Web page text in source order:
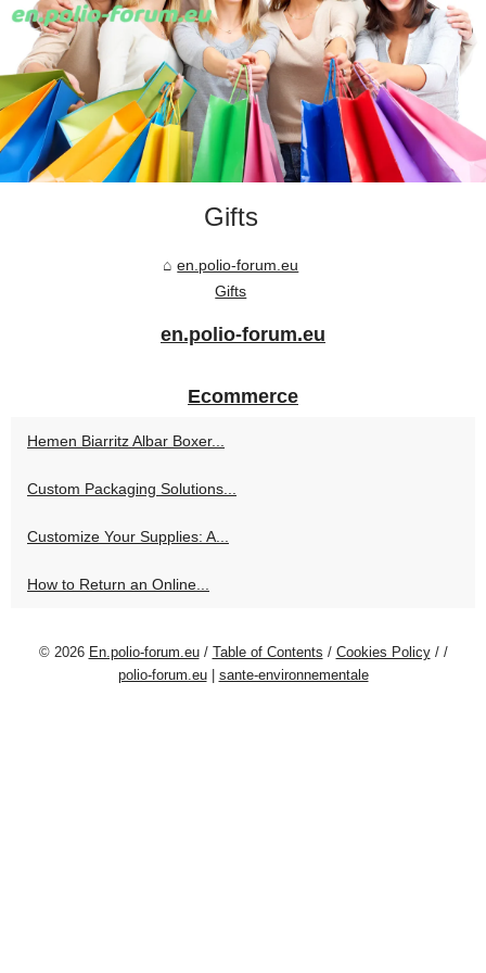
Gifts
en.polio-forum.eu
Gifts
en.polio-forum.eu
Ecommerce
Hemen Biarritz Albar Boxer...
Custom Packaging Solutions...
Customize Your Supplies: A...
How to Return an Online...
© 2026 En.polio-forum.eu/ Table of Contents / Cookies Policy/ /
polio-forum.eu| sante-environnementale